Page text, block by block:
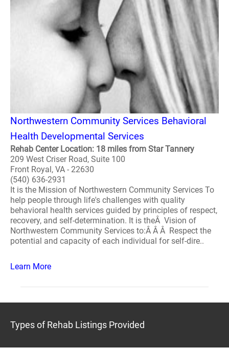
Northwestern Community Services Behavioral
Health Developmental Services
Rehab Center Location: 18 miles from Star Tannery
209 West Criser Road, Suite 100
Front Royal, VA - 22630
(540) 636-2931
It is the Mission of Northwestern Community Services To
help people through life's challenges with quality
behavioral health services guided by principles of respect,
recovery, and self-determination. It is theÂ Vision of
Northwestern Community Services to:Â Â Â Respect the
potential and capacity of each individual for self-dire..
Learn More
Types of Rehab Listings Provided